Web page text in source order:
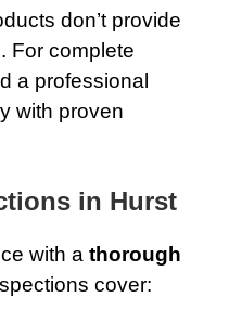
don’t provide
. For complete
a professional
with proven
in Hurst
with a thorough
cover: